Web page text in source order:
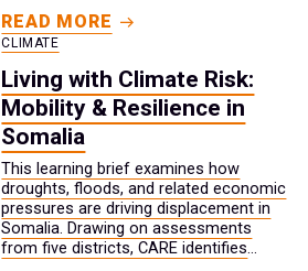
restores freshwater ecosystems used
by 200,000 people for drinking water
READ MORE
CLIMATE
Living with Climate Risk:
Mobility & Resilience in
Somalia
This learning brief examines how
droughts, floods, and related economic
pressures are driving displacement in
Somalia. Drawing on assessments
from five districts, CARE identifies